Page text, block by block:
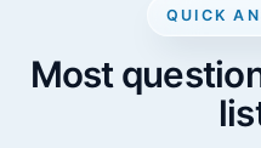
QUICK
Most